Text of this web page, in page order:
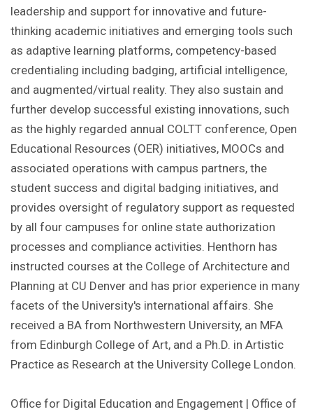
leadership and support for innovative and future-
thinking academic initiatives and emerging tools such
as adaptive learning platforms, competency-based
credentialing including badging, artificial intelligence,
and augmented/virtual reality. They also sustain and
further develop successful existing innovations, such
as the highly regarded annual COLTT conference, Open
Educational Resources (OER) initiatives, MOOCs and
associated operations with campus partners, the
student success and digital badging initiatives, and
provides oversight of regulatory support as requested
by all four campuses for online state authorization
processes and compliance activities. Henthorn has
instructed courses at the College of Architecture and
Planning at CU Denver and has prior experience in many
facets of the University's international affairs. She
received a BA from Northwestern University, an MFA
from Edinburgh College of Art, and a Ph.D. in Artistic
Practice as Research at the University College London.
Office for Digital Education and Engagement | Office of